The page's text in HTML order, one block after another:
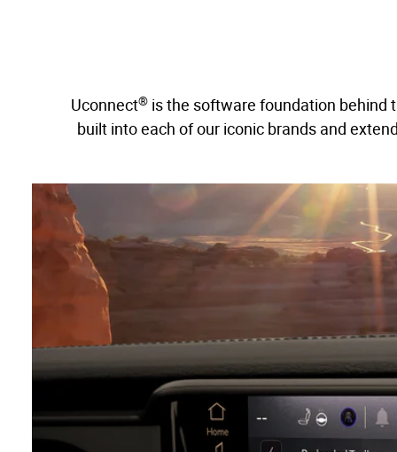
Uconnect®is the software foundation behind
built into each of our iconic brands and